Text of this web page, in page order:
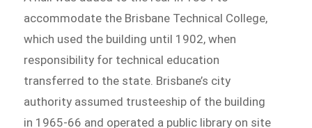
accommodate the Brisbane Technical College,
which used the building until 1902, when
responsibility for technical education
transferred to the state. Brisbane’s city
authority assumed trusteeship of the building
in 1965-66 and operated a public library on site